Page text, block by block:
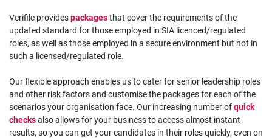
Verifile providespackagesthat cover the requirements of the
updated standard for those employed in SIA licenced/regulated
roles, as well as those employed in a secure environment but not in
such a licensed/regulated role.
Our flexible approach enables us to cater for senior leadership roles
and other risk factors and customise the packages for each of the
scenarios your organisation face. Our increasing number ofquick
checksalso allows for your business to access almost instant
results, so you can get your candidates in their roles quickly, even on